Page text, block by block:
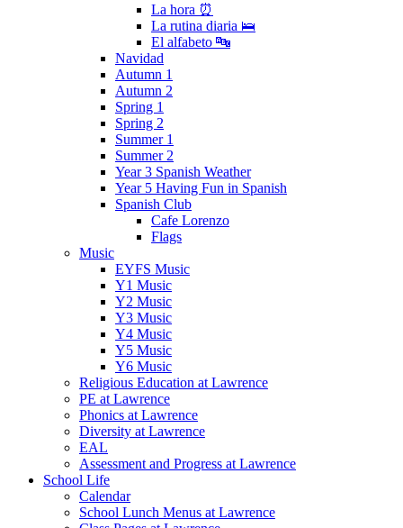
La hora ⏰
La rutina diaria 🛌
El alfabeto 🔤
Navidad
Autumn 1
Autumn 2
Spring 1
Spring 2
Summer 1
Summer 2
Year 3 Spanish Weather
Year 5 Having Fun in Spanish
Spanish Club
Cafe Lorenzo
Flags
Music
EYFS Music
Y1 Music
Y2 Music
Y3 Music
Y4 Music
Y5 Music
Y6 Music
Religious Education at Lawrence
PE at Lawrence
Phonics at Lawrence
Diversity at Lawrence
EAL
Assessment and Progress at Lawrence
School Life
Calendar
School Lunch Menus at Lawrence